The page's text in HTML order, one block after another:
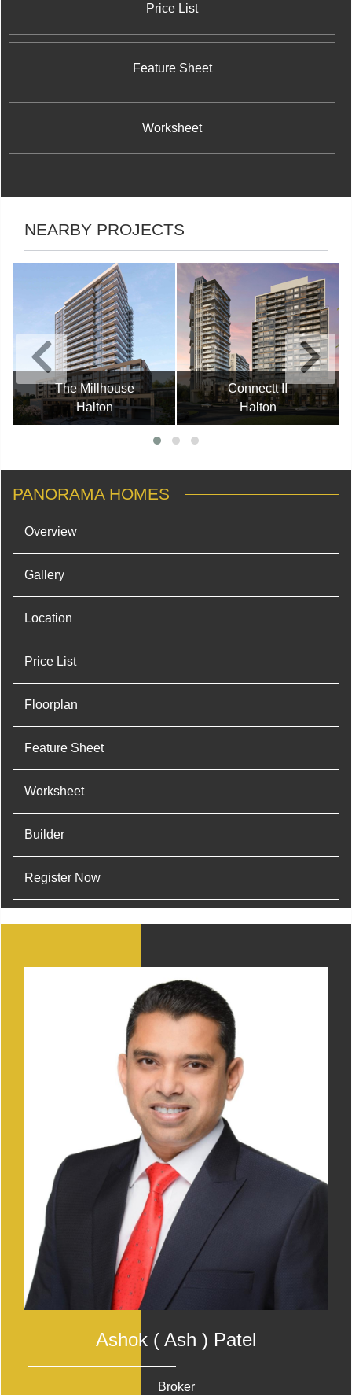
Price List
Feature Sheet
Worksheet
NEARBY PROJECTS
The Millhouse
Halton
Connectt II
Halton
PANORAMA HOMES
Overview
Gallery
Location
Price List
Floorplan
Feature Sheet
Worksheet
Builder
Register Now
Ashok ( Ash ) Patel
Broker